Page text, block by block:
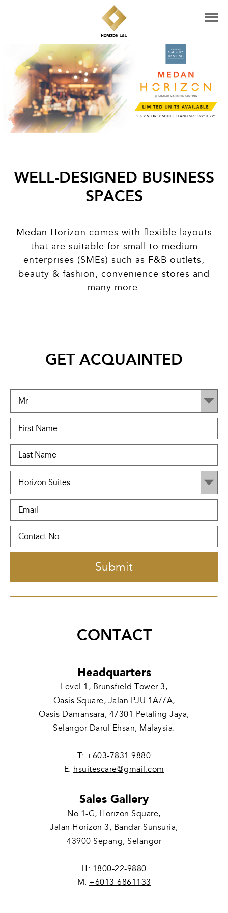
WELL-DESIGNED BUSINESS
SPACES
Medan Horizon comes with flexible layouts
that are suitable for small to medium
enterprises (SMEs) such as F&B outlets,
beauty & fashion, convenience stores and
many more.
GET ACQUAINTED
CONTACT
Headquarters
Level 1, Brunsfield Tower 3,
Oasis Square, Jalan PJU 1A/7A,
Oasis Damansara, 47301 Petaling Jaya,
Selangor Darul Ehsan, Malaysia.
T: +603-7831 9880
E: hsuitescare@gmail.com
Sales Gallery
No.1-G, Horizon Square,
Jalan Horizon 3, Bandar Sunsuria,
43900 Sepang, Selangor
H: 1800-22-9880
M: +6013-6861133